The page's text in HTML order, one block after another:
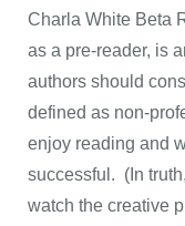
Charla White Beta
as a pre-reader, is
authors should
defined as non-
enjoy reading and
successful. (In
watch the creative